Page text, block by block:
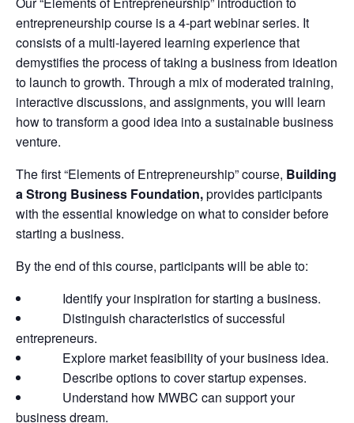
entrepreneurship course is a 4-part webinar series. It
consists of a multi-layered learning experience that
demystifies the process of taking a business from ideation
to launch to growth. Through a mix of moderated training,
interactive discussions, and assignments, you will learn
how to transform a good idea into a sustainable business
venture.
The first “Elements of Entrepreneurship” course, Building
a Strong Business Foundation,provides participants
with the essential knowledge on what to consider before
starting a business.
By the end of this course, participants will be able to:
Identify your inspiration for starting a business.
Distinguish characteristics of successful
entrepreneurs.
Explore market feasibility of your business idea.
Describe options to cover startup expenses.
Understand how MWBC can support your
business dream.